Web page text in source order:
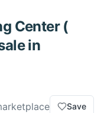
Center (
in
Save